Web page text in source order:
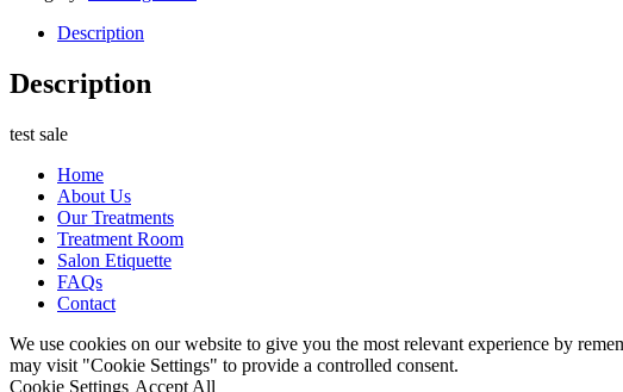
Description
Description
test sale
Home
About Us
Our Treatments
Treatment Room
Salon Etiquette
FAQs
Contact
We use cookies on our website to give you the most relevant experience by
may visit "Cookie Settings" to provide a controlled consent.
Cookie Settings Accept All